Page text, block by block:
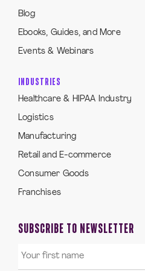
Blog
Ebooks, Guides, and More
Events & Webinars
INDUSTRIES
Healthcare & HIPAA Industry
Logistics
Manufacturing
Retail and E-commerce
Consumer Goods
Franchises
SUBSCRIBE TO NEWSLETTER